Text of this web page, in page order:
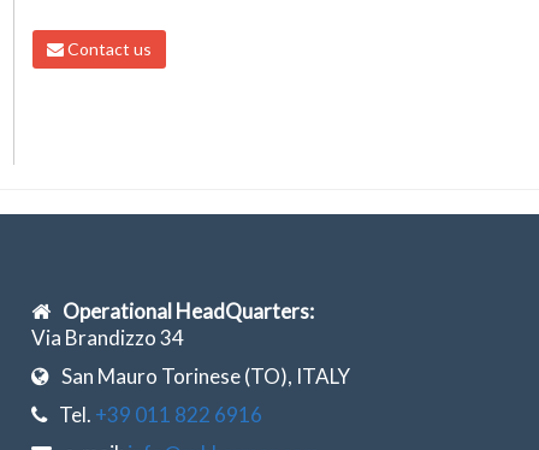
Contact us
Operational HeadQuarters:
Via Brandizzo 34
San Mauro Torinese (TO), ITALY
Tel. +39 011 822 6916